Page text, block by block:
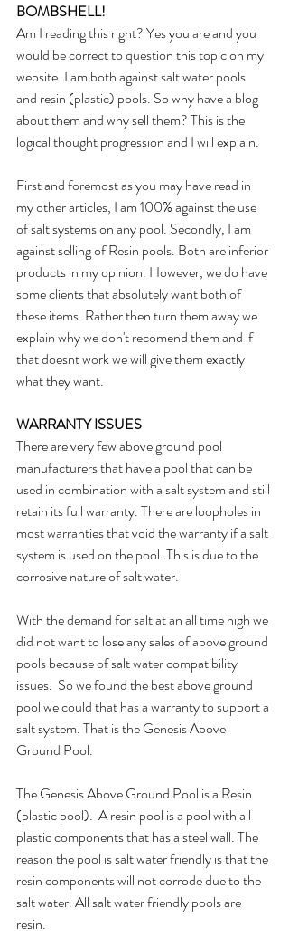
BOMBSHELL!
Am I reading this right? Yes you are and you
would be correct to question this topic on my
website. I am both against salt water pools
and resin (plastic) pools. So why have a blog
about them and why sell them? This is the
logical thought progression and I will explain.
First and foremost as you may have read in
my other articles, I am 100% against the use
of salt systems on any pool. Secondly, I am
against selling of Resin pools. Both are inferior
products in my opinion. However, we do have
some clients that absolutely want both of
these items. Rather then turn them away we
explain why we don't recomend them and if
that doesnt work we will give them exactly
what they want.
WARRANTY ISSUES
There are very few above ground pool
manufacturers that have a pool that can be
used in combination with a salt system and still
retain its full warranty. There are loopholes in
most warranties that void the warranty if a salt
system is used on the pool. This is due to the
corrosive nature of salt water.
With the demand for salt at an all time high we
did not want to lose any sales of above ground
pools because of salt water compatibility
issues.  So we found the best above ground
pool we could that has a warranty to support a
salt system. That is the Genesis Above
Ground Pool.
The Genesis Above Ground Pool is a Resin
(plastic pool).  A resin pool is a pool with all
plastic components that has a steel wall. The
reason the pool is salt water friendly is that the
resin components will not corrode due to the
salt water. All salt water friendly pools are
resin.